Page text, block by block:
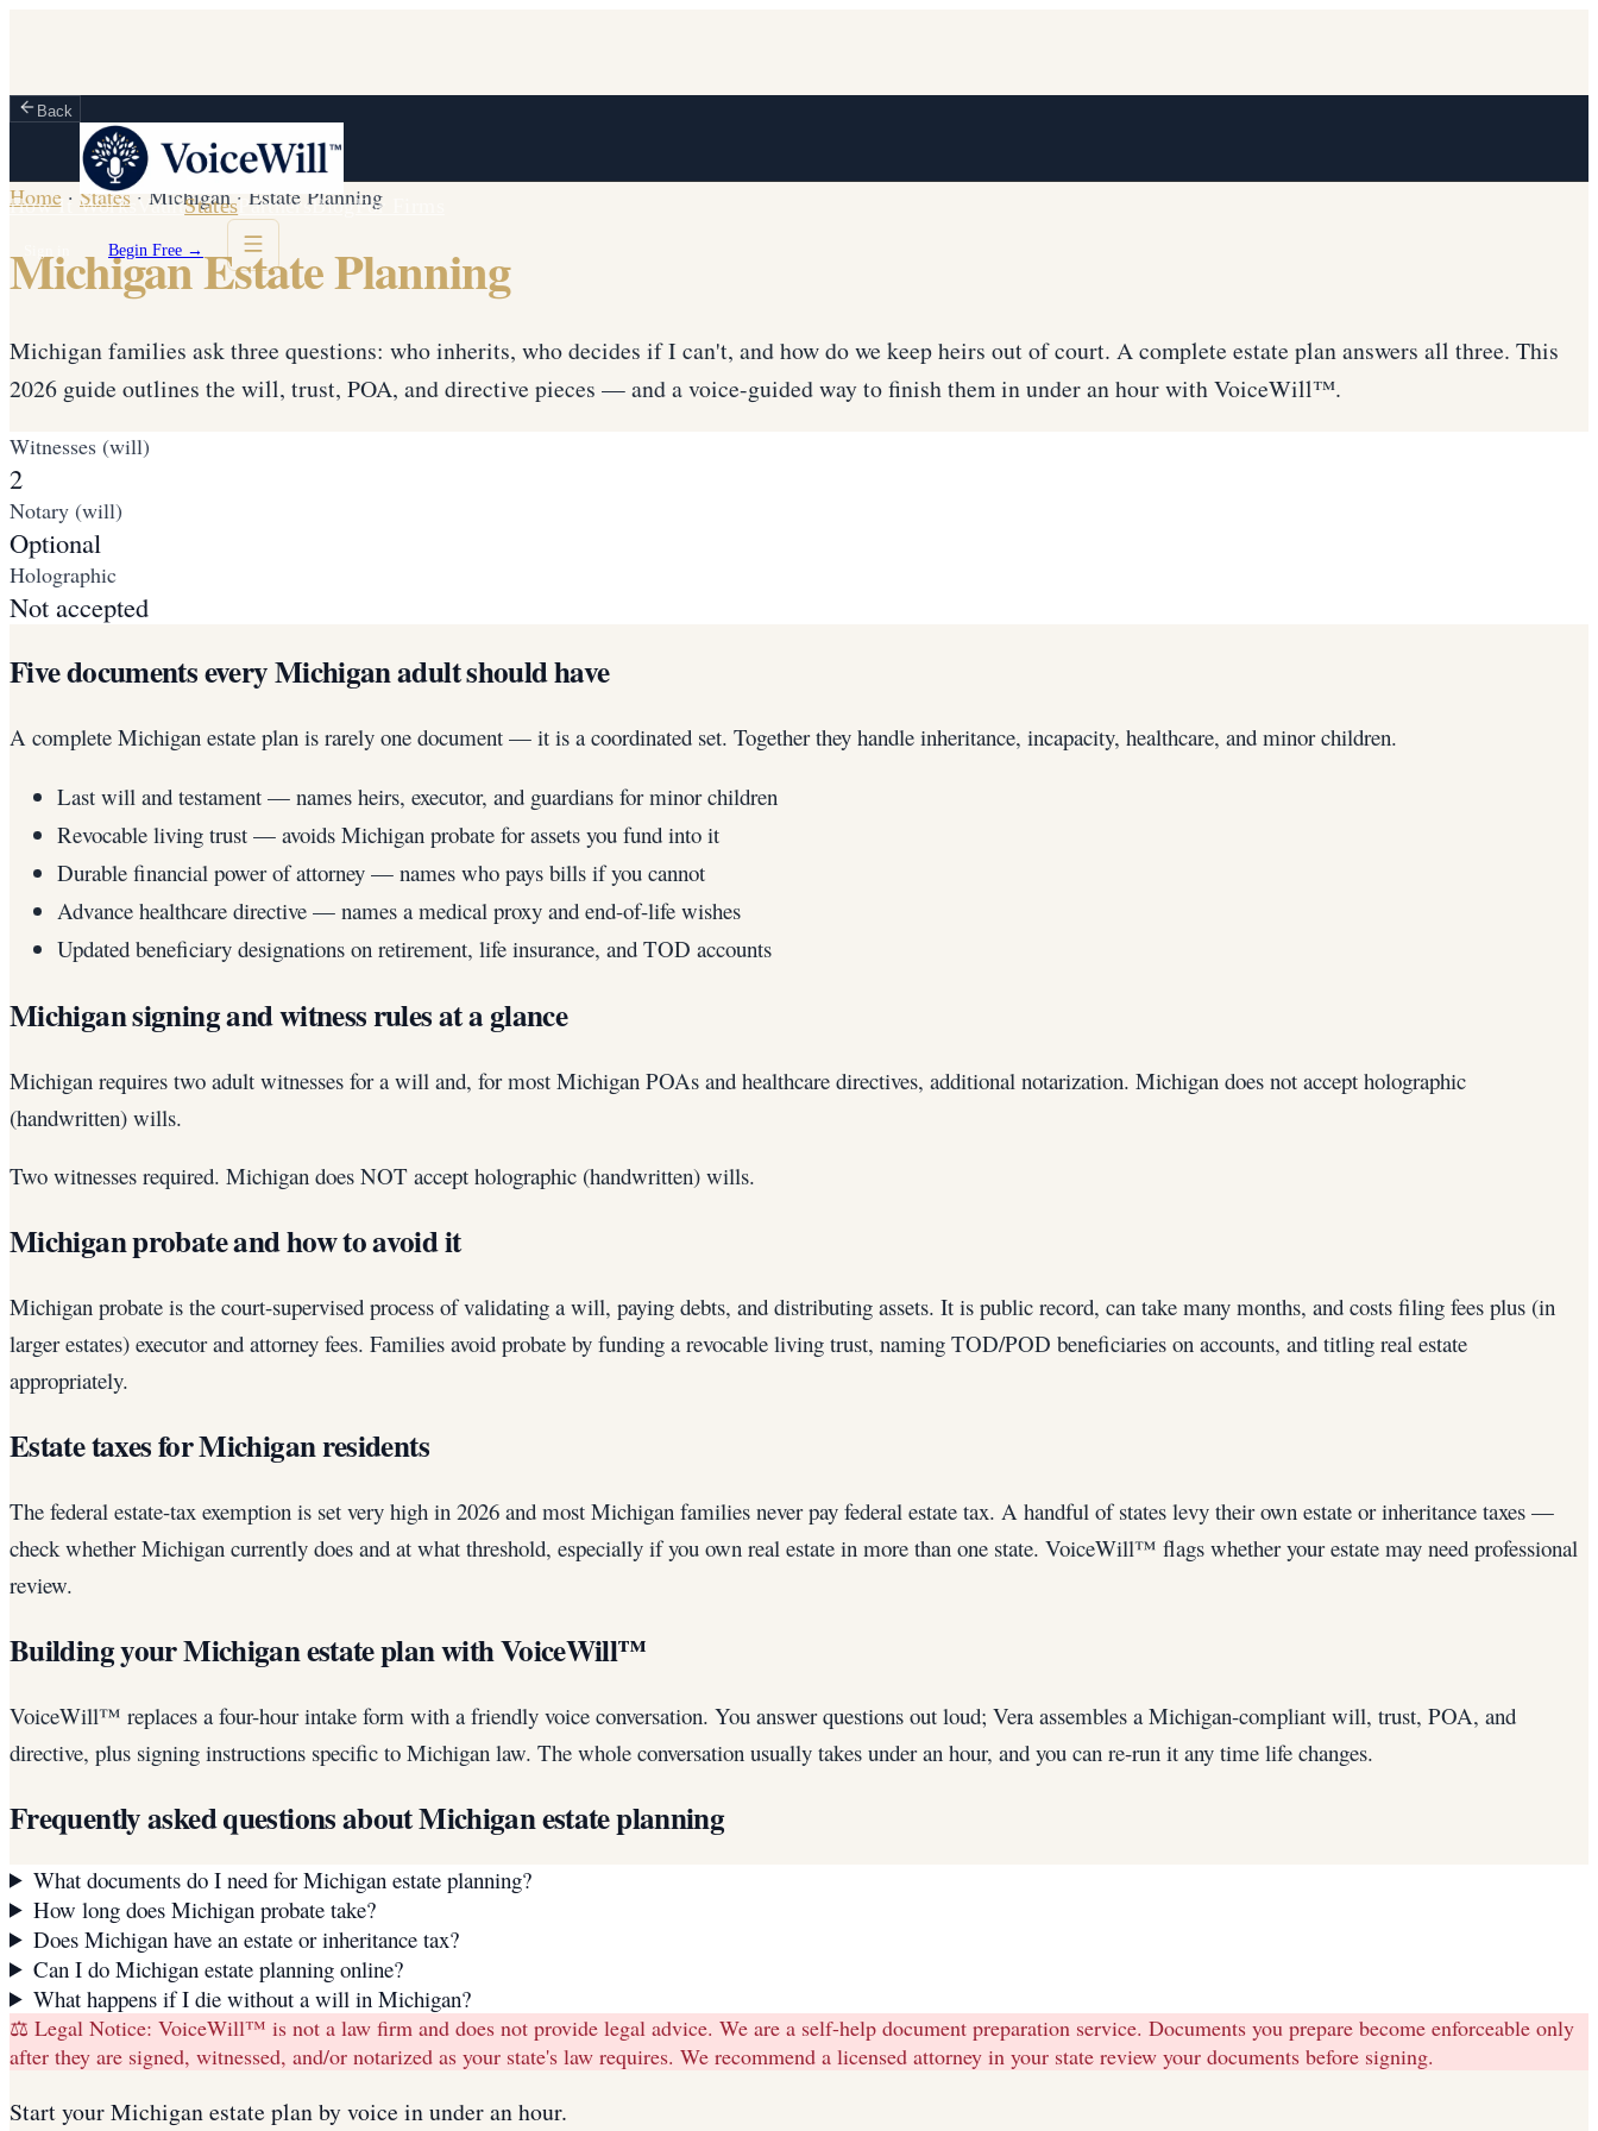
Back
How It Works VaultStatesPartnersBlogFor Firms
Begin Free →
Home · States · Michigan· Estate Planning
Michigan Estate Planning
Michigan families ask three questions: who inherits, who decides if I can't, and how do we keep heirs out of court. A complete estate plan answers all three. This
2026 guide outlines the will, trust, POA, and directive pieces — and a voice-guided way to finish them in under an hour with VoiceWill™.
Witnesses (will)
2
Notary (will)
Optional
Holographic
Not accepted
Five documents every Michigan adult should have
A complete Michigan estate plan is rarely one document — it is a coordinated set. Together they handle inheritance, incapacity, healthcare, and minor children.
Last will and testament — names heirs, executor, and guardians for minor children
Revocable living trust — avoids Michigan probate for assets you fund into it
Durable financial power of attorney — names who pays bills if you cannot
Advance healthcare directive — names a medical proxy and end-of-life wishes
Updated beneficiary designations on retirement, life insurance, and TOD accounts
Michigan signing and witness rules at a glance
Michigan requires two adult witnesses for a will and, for most Michigan POAs and healthcare directives, additional notarization. Michigan does not accept holographic
(handwritten) wills.
Two witnesses required. Michigan does NOT accept holographic (handwritten) wills.
Michigan probate and how to avoid it
Michigan probate is the court-supervised process of validating a will, paying debts, and distributing assets. It is public record, can take many months, and costs filing fees plus (in
larger estates) executor and attorney fees. Families avoid probate by funding a revocable living trust, naming TOD/POD beneficiaries on accounts, and titling real estate
appropriately.
Estate taxes for Michigan residents
The federal estate-tax exemption is set very high in 2026 and most Michigan families never pay federal estate tax. A handful of states levy their own estate or inheritance taxes —
check whether Michigan currently does and at what threshold, especially if you own real estate in more than one state. VoiceWill™ flags whether your estate may need professional
review.
Building your Michigan estate plan with VoiceWill™
VoiceWill™ replaces a four-hour intake form with a friendly voice conversation. You answer questions out loud; Vera assembles a Michigan-compliant will, trust, POA, and
directive, plus signing instructions specific to Michigan law. The whole conversation usually takes under an hour, and you can re-run it any time life changes.
Frequently asked questions aboutMichiganestate planning
What documents do I need for Michigan estate planning?
How long does Michigan probate take?
Does Michigan have an estate or inheritance tax?
Can I do Michigan estate planning online?
What happens if I die without a will in Michigan?
⚖️ Legal Notice: VoiceWill™ is not a law firm and does not provide legal advice. We are a self-help document preparation service. Documents you prepare become enforceable only
after they are signed, witnessed, and/or notarized as your state's law requires. We recommend a licensed attorney in your state review your documents before signing.
Start yourMichiganestate planby voice in under an hour.